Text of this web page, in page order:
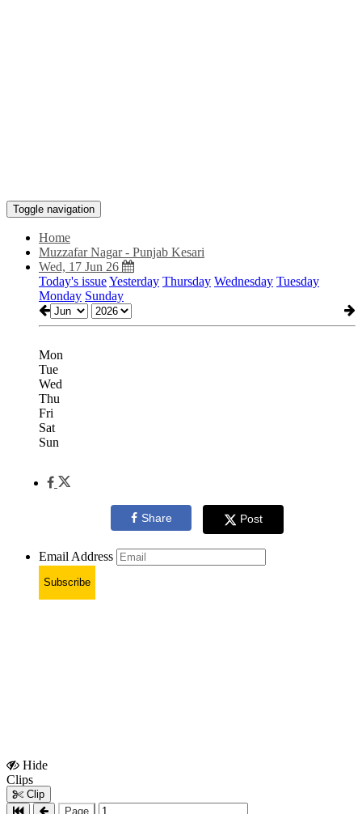
Toggle navigation
Home
Muzzafar Nagar - Punjab Kesari
Wed, 17 Jun 26
Today's issueYesterday Thursday Wednesday Tuesday
Monday Sunday
Mon
Tue
Wed
Thu
Fri
Sat
Sun
Share Post
Email Address
Subscribe
Hide
Clips
Clip
Page